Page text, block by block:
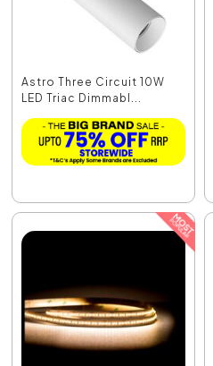
Astro Three Circuit 10W
LED Triac Dimmabl...